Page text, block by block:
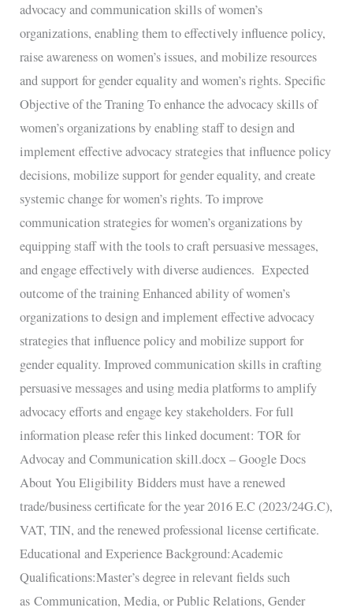
advocacy and communication skills of women’s
organizations, enabling them to effectively influence policy,
raise awareness on women’s issues, and mobilize resources
and support for gender equality and women’s rights. Specific
Objective of the Traning To enhance the advocacy skills of
women’s organizations by enabling staff to design and
implement effective advocacy strategies that influence policy
decisions, mobilize support for gender equality, and create
systemic change for women’s rights. To improve
communication strategies for women’s organizations by
equipping staff with the tools to craft persuasive messages,
and engage effectively with diverse audiences. Expected
outcome of the training Enhanced ability of women’s
organizations to design and implement effective advocacy
strategies that influence policy and mobilize support for
gender equality. Improved communication skills in crafting
persuasive messages and using media platforms to amplify
advocacy efforts and engage key stakeholders. For full
information please refer this linked document: TOR for
Advocay and Communication skill.docx – Google Docs
About You Eligibility Bidders must have a renewed
trade/business certificate for the year 2016 E.C (2023/24G.C),
VAT, TIN, and the renewed professional license certificate.
Educational and Experience Background:Academic
Qualifications:Master’s degree in relevant fields such
as Communication, Media, or Public Relations, Gender